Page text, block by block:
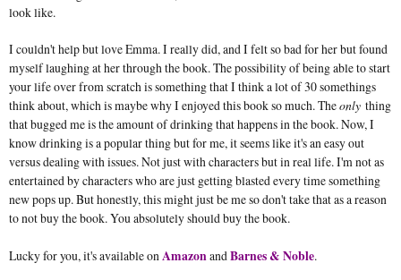
look like.
I couldn't help but love Emma. I really did, and I felt so bad for her but found
myself laughing at her through the book. The possibility of being able to start
your life over from scratch is something that I think a lot of 30 somethings
think about, which is maybe why I enjoyed this book so much. Theonly thing
that bugged me is the amount of drinking that happens in the book. Now, I
know drinking is a popular thing but for me, it seems like it's an easy out
versus dealing with issues. Not just with characters but in real life. I'm not as
entertained by characters who are just getting blasted every time something
new pops up. But honestly, this might just be me so don't take that as a reason
to not buy the book. You absolutely should buy the book.
Lucky for you, it's available on Amazonand Barnes & Noble.